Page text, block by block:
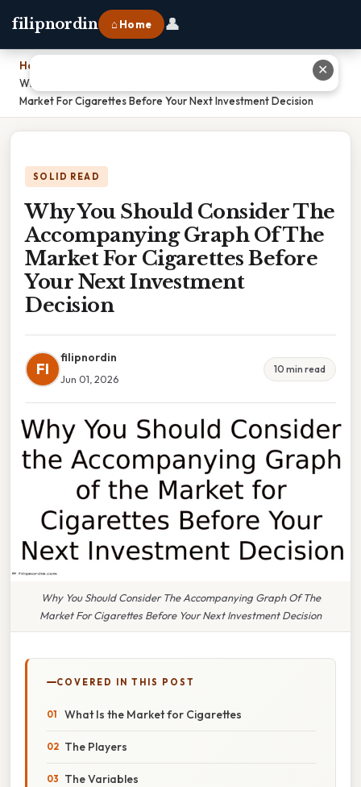
filipnordin ⌂ Home 👤
Home
Why You Should Consider The Accompanying Graph Of The
Market For Cigarettes Before Your Next Investment Decision
SOLID READ
Why You Should Consider The
Accompanying Graph Of The
Market For Cigarettes Before
Your Next Investment
Decision
FI
filipnordin
Jun 01, 2026
10 min read
Why You Should Consider The Accompanying Graph Of The
Market For Cigarettes Before Your Next Investment Decision
COVERED IN THIS POST
What Is the Market for Cigarettes
The Players
The Variables
✕